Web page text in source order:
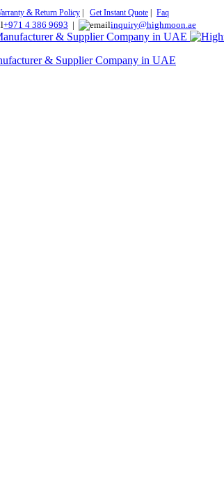
& Return Policy Get Instant Quote Faq
+971 4 386 9693 | inquiry@highmoon.ae
& Supplier Company in UAE